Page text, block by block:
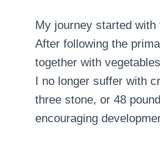
My journey started
After following the
together with
I no longer suffer with
three stone, or 48
encouraging